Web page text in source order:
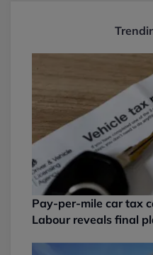
Pay-per-mile car tax
Labour reveals final